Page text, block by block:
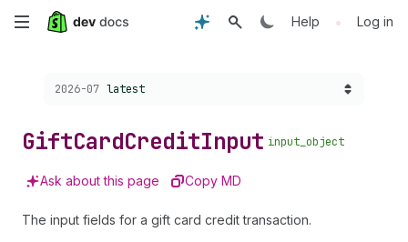
Skip
content
Help • Log in
Choose a version:
2026-07 latest
GiftCardCreditInput input_object
Ask about this page Copy MD
The input fields for a gift card credit transaction.